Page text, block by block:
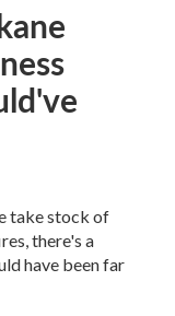
take stock of
there's a
have been far